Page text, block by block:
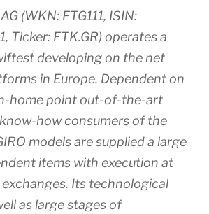
(WKN: FTG111, ISIN:
Ticker: FTK.GR) operates a
developing on the net
in Europe. Dependent on
home point out-of-the-art
how consumers of the
models are supplied a large
items with execution at
exchanges. Its technological
as large stages of